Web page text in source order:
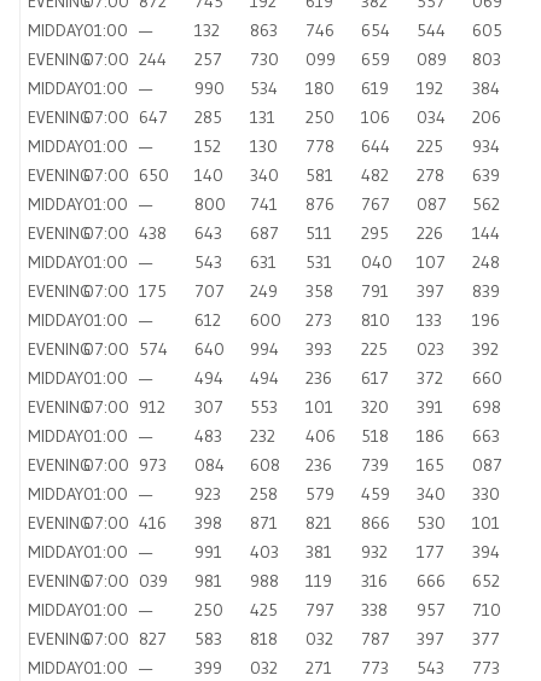
MIDDAY01:00 — 132 863 746 654 544
605
EVENING07:00 244 257 730 099 659 089
803
MIDDAY01:00 — 990 534 180 619 192
384
EVENING07:00 647 285 131 250 106 034
206
MIDDAY01:00 — 152 130 778 644 225
934
EVENING07:00 650 140 340 581 482 278
639
MIDDAY01:00 — 800 741 876 767 087
562
EVENING07:00 438 643 687 511 295 226
144
MIDDAY01:00 — 543 631 531 040 107
248
EVENING07:00 175 707 249 358 791 397
839
MIDDAY01:00 — 612 600 273 810 133
196
EVENING07:00 574 640 994 393 225 023
392
MIDDAY01:00 — 494 494 236 617 372
660
EVENING07:00 912 307 553 101 320 391
698
MIDDAY01:00 — 483 232 406 518 186
663
EVENING07:00 973 084 608 236 739 165
087
MIDDAY01:00 — 923 258 579 459 340
330
EVENING07:00 416 398 871 821 866 530
101
MIDDAY01:00 — 991 403 381 932 177
394
EVENING07:00 039 981 988 119 316 666
652
MIDDAY01:00 — 250 425 797 338 957
710
EVENING07:00 827 583 818 032 787 397
377
MIDDAY01:00 — 399 032 271 773 543
773